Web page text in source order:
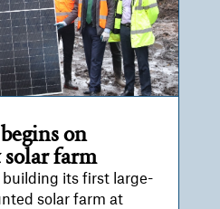
on
solar farm
its first large-
solar farm at